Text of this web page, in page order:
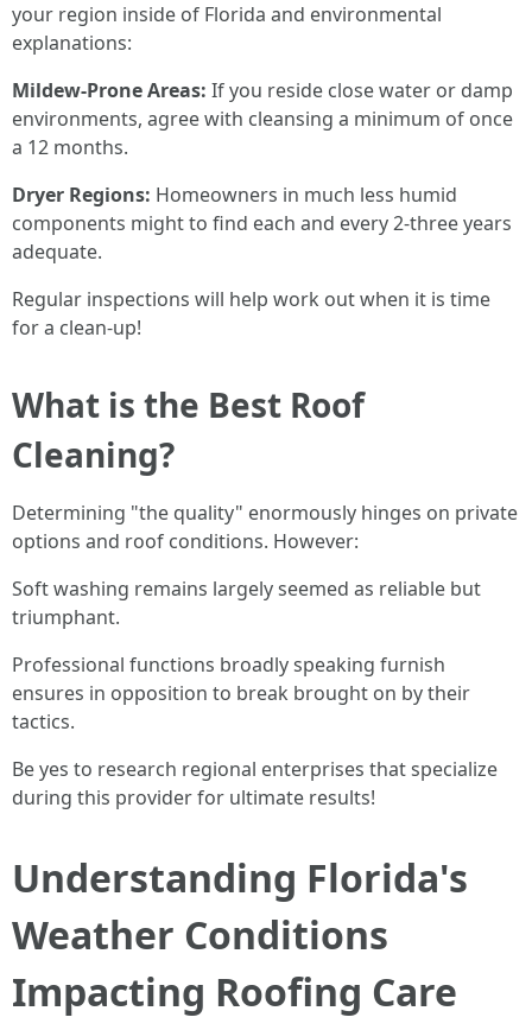
your region inside of Florida and environmental
explanations:
Mildew-Prone Areas: If you reside close water or damp
environments, agree with cleansing a minimum of once
a 12 months.
Dryer Regions: Homeowners in much less humid
components might to find each and every 2-three years
adequate.
Regular inspections will help work out when it is time
for a clean-up!
What is the Best Roof
Cleaning?
Determining "the quality" enormously hinges on private
options and roof conditions. However:
Soft washing remains largely seemed as reliable but
triumphant.
Professional functions broadly speaking furnish
ensures in opposition to break brought on by their
tactics.
Be yes to research regional enterprises that specialize
during this provider for ultimate results!
Understanding Florida's
Weather Conditions
Impacting Roofing Care